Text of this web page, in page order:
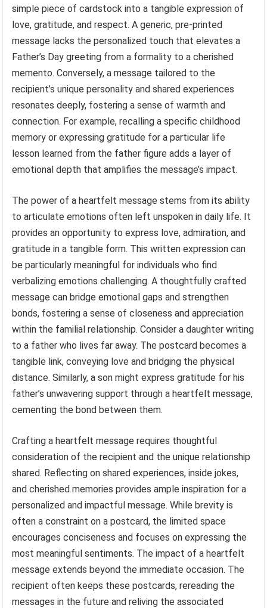
simple piece of cardstock into a tangible expression of
love, gratitude, and respect. A generic, pre-printed
message lacks the personalized touch that elevates a
Father’s Day greeting from a formality to a cherished
memento. Conversely, a message tailored to the
recipient’s unique personality and shared experiences
resonates deeply, fostering a sense of warmth and
connection. For example, recalling a specific childhood
memory or expressing gratitude for a particular life
lesson learned from the father figure adds a layer of
emotional depth that amplifies the message’s impact.
The power of a heartfelt message stems from its ability
to articulate emotions often left unspoken in daily life. It
provides an opportunity to express love, admiration, and
gratitude in a tangible form. This written expression can
be particularly meaningful for individuals who find
verbalizing emotions challenging. A thoughtfully crafted
message can bridge emotional gaps and strengthen
bonds, fostering a sense of closeness and appreciation
within the familial relationship. Consider a daughter writing
to a father who lives far away. The postcard becomes a
tangible link, conveying love and bridging the physical
distance. Similarly, a son might express gratitude for his
father’s unwavering support through a heartfelt message,
cementing the bond between them.
Crafting a heartfelt message requires thoughtful
consideration of the recipient and the unique relationship
shared. Reflecting on shared experiences, inside jokes,
and cherished memories provides ample inspiration for a
personalized and impactful message. While brevity is
often a constraint on a postcard, the limited space
encourages conciseness and focuses on expressing the
most meaningful sentiments. The impact of a heartfelt
message extends beyond the immediate occasion. The
recipient often keeps these postcards, rereading the
messages in the future and reliving the associated